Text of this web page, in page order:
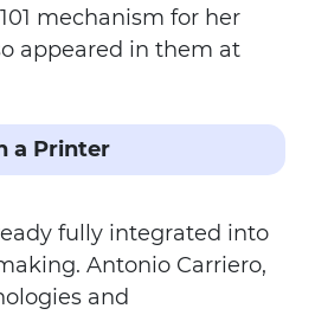
mechanism for her
appeared in them at
a Printer
fully integrated into
Antonio Carriero,
and